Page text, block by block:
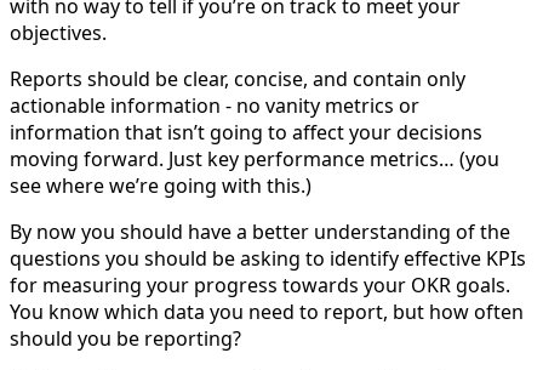
with no way to tell if you’re on track to meet your
objectives.
Reports should be clear, concise, and contain only
actionable information - no vanity metrics or
information that isn’t going to affect your decisions
moving forward. Just key performance metrics… (you
see where we’re going with this.)
By now you should have a better understanding of the
questions you should be asking to identify effective KPIs
for measuring your progress towards your OKR goals.
You know which data you need to report, but how often
should you be reporting?